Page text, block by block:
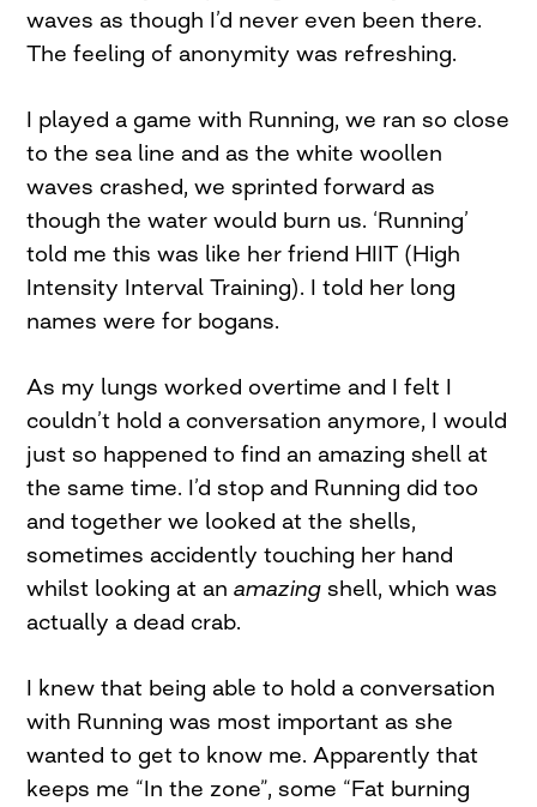
waves as though I’d never even been there.
The feeling of anonymity was refreshing.
I played a game with Running, we ran so close
to the sea line and as the white woollen
waves crashed, we sprinted forward as
though the water would burn us. ‘Running’
told me this was like her friend HIIT (High
Intensity Interval Training). I told her long
names were for bogans.
As my lungs worked overtime and I felt I
couldn’t hold a conversation anymore, I would
just so happened to find an amazing shell at
the same time. I’d stop and Running did too
and together we looked at the shells,
sometimes accidently touching her hand
whilst looking at anamazing shell, which was
actually a dead crab.
I knew that being able to hold a conversation
with Running was most important as she
wanted to get to know me. Apparently that
keeps me “In the zone”, some “Fat burning